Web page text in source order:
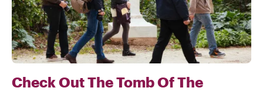
Check Out The Tomb Of The